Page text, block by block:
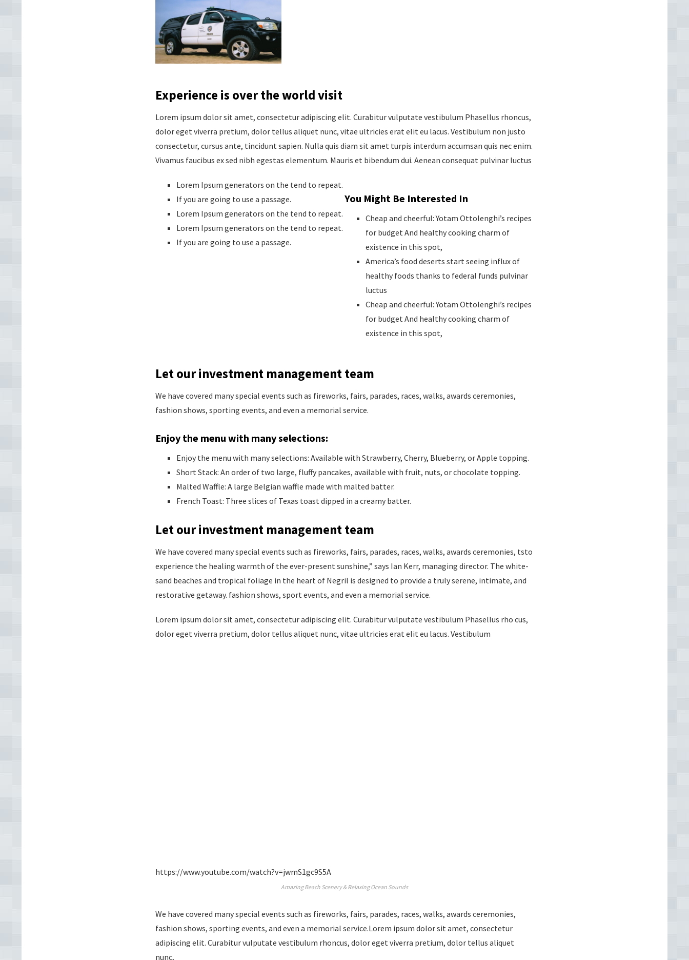
Experience is over the world visit
Lorem ipsum dolor sit amet, consectetur adipiscing elit. Curabitur vulputate vestibulum Phasellus rhoncus,
dolor eget viverra pretium, dolor tellus aliquet nunc, vitae ultricies erat elit eu lacus. Vestibulum non justo
consectetur, cursus ante, tincidunt sapien. Nulla quis diam sit amet turpis interdum accumsan quis nec enim.
Vivamus faucibus ex sed nibh egestas elementum. Mauris et bibendum dui. Aenean consequat pulvinar luctus
Lorem Ipsum generators on the tend to repeat.
If you are going to use a passage.
Lorem Ipsum generators on the tend to repeat.
Lorem Ipsum generators on the tend to repeat.
If you are going to use a passage.
You Might Be Interested In
Cheap and cheerful: Yotam Ottolenghi’s recipes
for budget And healthy cooking charm of
existence in this spot,
America’s food deserts start seeing influx of
healthy foods thanks to federal funds pulvinar
luctus
Cheap and cheerful: Yotam Ottolenghi’s recipes
for budget And healthy cooking charm of
existence in this spot,
Let our investment management team
We have covered many special events such as fireworks, fairs, parades, races, walks, awards ceremonies,
fashion shows, sporting events, and even a memorial service.
Enjoy the menu with many selections:
Enjoy the menu with many selections: Available with Strawberry, Cherry, Blueberry, or Apple topping.
Short Stack: An order of two large, fluffy pancakes, available with fruit, nuts, or chocolate topping.
Malted Waffle: A large Belgian waffle made with malted batter.
French Toast: Three slices of Texas toast dipped in a creamy batter.
Let our investment management team
We have covered many special events such as fireworks, fairs, parades, races, walks, awards ceremonies, tsto
experience the healing warmth of the ever-present sunshine,” says Ian Kerr, managing director. The white-
sand beaches and tropical foliage in the heart of Negril is designed to provide a truly serene, intimate, and
restorative getaway. fashion shows, sport events, and even a memorial service.
Lorem ipsum dolor sit amet, consectetur adipiscing elit. Curabitur vulputate vestibulum Phasellus rho cus,
dolor eget viverra pretium, dolor tellus aliquet nunc, vitae ultricies erat elit eu lacus. Vestibulum
https://www.youtube.com/watch?v=jwmS1gc9S5A
Amazing Beach Scenery & Relaxing Ocean Sounds
We have covered many special events such as fireworks, fairs, parades, races, walks, awards ceremonies,
fashion shows, sporting events, and even a memorial service.Lorem ipsum dolor sit amet, consectetur
adipiscing elit. Curabitur vulputate vestibulum rhoncus, dolor eget viverra pretium, dolor tellus aliquet
nunc,